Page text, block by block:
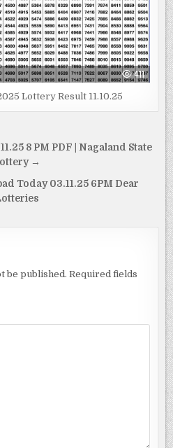
411
Lottery Result 11.10.25
8 PM PDF | Nagaland State
→
Today 03.11.25 6PM Dear
be published. Required fields